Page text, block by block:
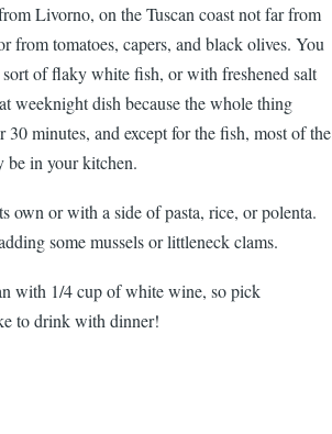
Livorno, on the Tuscan coast not far from
from tomatoes, capers, and black olives. You
of flaky white fish, or with freshened salt
weeknight dish because the whole thing
30 minutes, and except for the fish, most of the
be in your kitchen.
own or with a side of pasta, rice, or polenta.
some mussels or littleneck clams.
with 1/4 cup of white wine, so pick
to drink with dinner!